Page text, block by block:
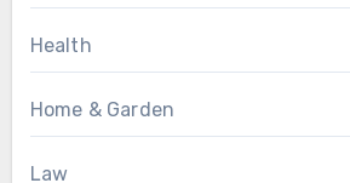
Health
Home & Garden
Law